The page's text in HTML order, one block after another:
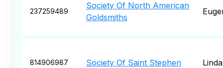
237259489
Society Of North American
Goldsmiths
814906987 Society Of Saint Stephen